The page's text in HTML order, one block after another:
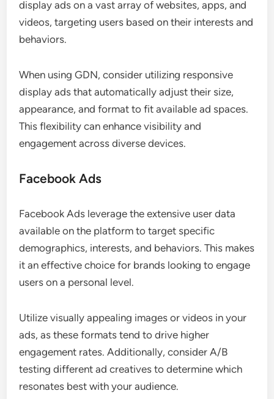
display ads on a vast array of websites, apps, and
videos, targeting users based on their interests and
behaviors.
When using GDN, consider utilizing responsive
display ads that automatically adjust their size,
appearance, and format to fit available ad spaces.
This flexibility can enhance visibility and
engagement across diverse devices.
Facebook Ads
Facebook Ads leverage the extensive user data
available on the platform to target specific
demographics, interests, and behaviors. This makes
it an effective choice for brands looking to engage
users on a personal level.
Utilize visually appealing images or videos in your
ads, as these formats tend to drive higher
engagement rates. Additionally, consider A/B
testing different ad creatives to determine which
resonates best with your audience.